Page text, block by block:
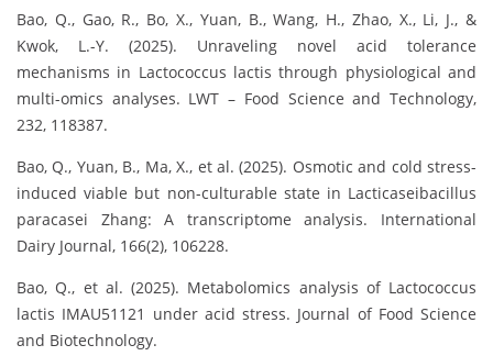
Bao, Q., Gao, R., Bo, X., Yuan, B., Wang, H., Zhao, X., Li, J., &
Kwok, L.-Y. (2025). Unraveling novel acid tolerance
mechanisms in Lactococcus lactis through physiological and
multi-omics analyses. LWT – Food Science and Technology,
232, 118387.
Bao, Q., Yuan, B., Ma, X., et al. (2025). Osmotic and cold stress-
induced viable but non-culturable state in Lacticaseibacillus
paracasei Zhang: A transcriptome analysis. International
Dairy Journal, 166(2), 106228.
Bao, Q., et al. (2025). Metabolomics analysis of Lactococcus
lactis IMAU51121 under acid stress. Journal of Food Science
and Biotechnology.